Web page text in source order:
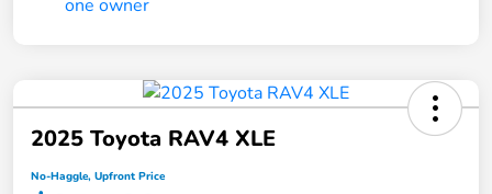
2025 Toyota RAV4 XLE
No-Haggle, Upfront Price